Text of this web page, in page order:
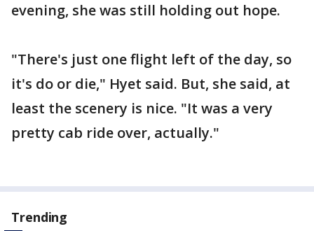
evening, she was still holding out hope.
"There's just one flight left of the day, so
it's do or die," Hyet said. But, she said, at
least the scenery is nice. "It was a very
pretty cab ride over, actually."
Trending